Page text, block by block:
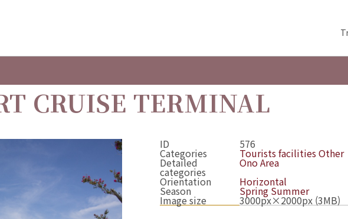
CRUISE TERMINAL
ID 576
Categories Tourists facilities Other
Detailed
categories
Ono Area
Orientation
Horizontal
Season Spring Summer
Image size 3000px×2000px (3MB)